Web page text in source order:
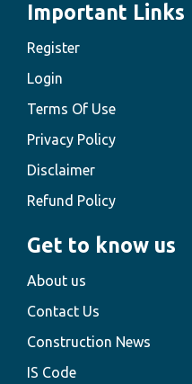
Important Links
Register
Login
Terms Of Use
Privacy Policy
Disclaimer
Refund Policy
Get to know us
About us
Contact Us
Construction News
IS Code